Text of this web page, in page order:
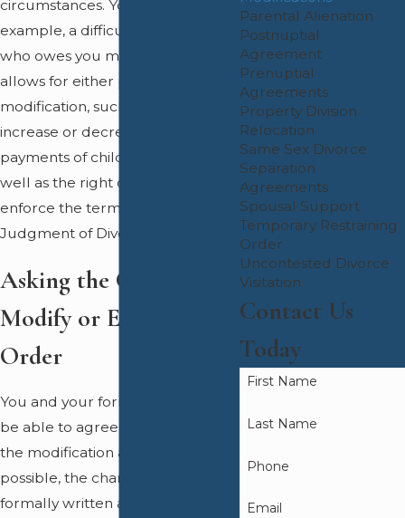
circumstances. You may have, for
example, a difficult ex-spouse
who owes you money. The Court
allows for either party to seek a
modification, such as looking to
increase or decrease the
payments of child support, as
well as the right of either party to
enforce the terms of the
Judgment of Divorce.
Asking the Court to
Modify or Enforce an
Order
You and your former spouse may
be able to agree on the terms of
the modification and if this is
possible, the changes must be
formally written and submitted to
Parental Alienation
Postnuptial
Agreement
Prenuptial
Agreements
Property Division
Relocation
Same Sex Divorce
Separation
Agreements
Spousal Support
Temporary Restraining
Order
Uncontested Divorce
Visitation
Contact Us
Today
First Name
Last Name
Phone
Email